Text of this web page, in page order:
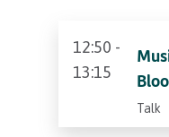
12:50 -
13:15
Talk